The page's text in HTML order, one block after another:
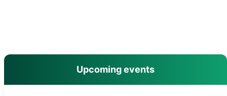
Upcoming events